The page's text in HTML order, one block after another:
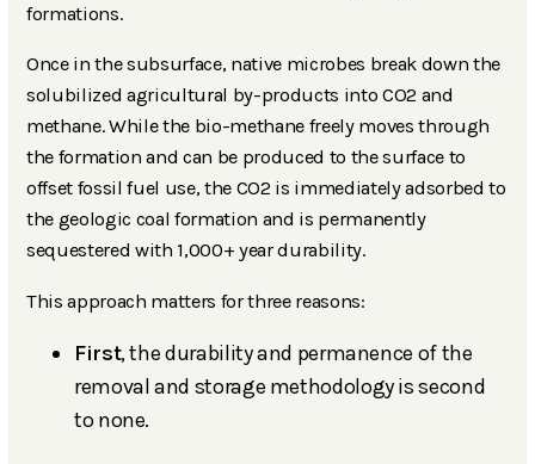
formations.
Once in the subsurface, native microbes break down the
solubilized agricultural by-products into CO2 and
methane. While the bio-methane freely moves through
the formation and can be produced to the surface to
offset fossil fuel use, the CO2 is immediately adsorbed to
the geologic coal formation and is permanently
sequestered with 1,000+ year durability.
This approach matters for three reasons:
First, the durability and permanence of the
removal and storage methodology is second
to none.